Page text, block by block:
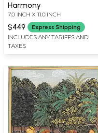
Harmony
7.0 INCH X 11.0 INCH
$449 Express Shipping
INCLUDES ANY TARIFFS AND
TAXES